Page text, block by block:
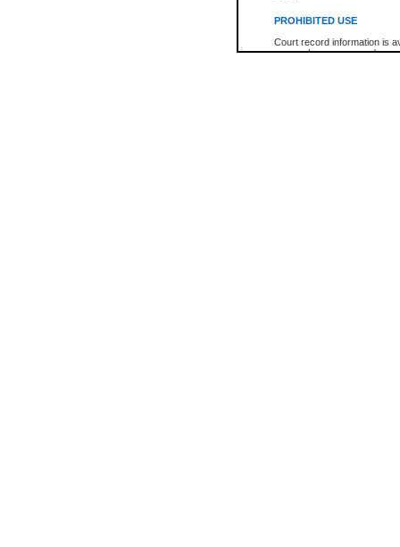
PROHIBITED USE
Court record information is
research purposes and may